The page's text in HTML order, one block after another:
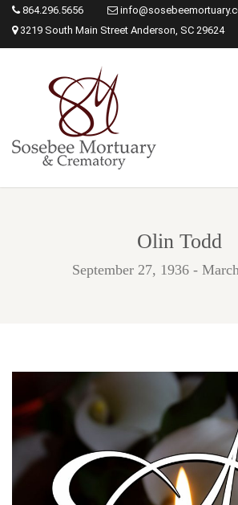
864.296.5656
3219 South Main Street Anderson, SC 29624
Olin Todd
September 27, 1936 -